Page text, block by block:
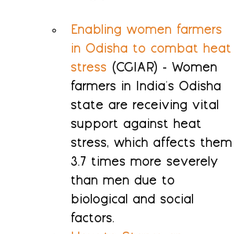
Enabling women farmers
in Odisha to combat heat
stress (CGIAR) - Women
farmers in India's Odisha
state are receiving vital
support against heat
stress, which affects them
3.7 times more severely
than men due to
biological and social
factors.